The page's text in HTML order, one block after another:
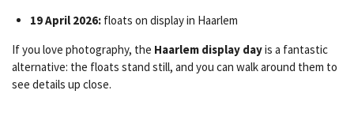
19 April 2026:floats on display in Haarlem
If you love photography, the Haarlem display dayis a fantastic
alternative: the floats stand still, and you can walk around them to
see details up close.